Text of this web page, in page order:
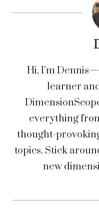
Hi, I’m
learner
everything
thought-
topics. Stick
new